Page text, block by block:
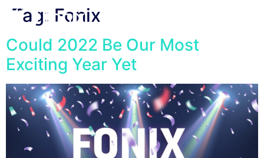
Tag: Fonix
Could 2022 Be Our Most
Exciting Year Yet